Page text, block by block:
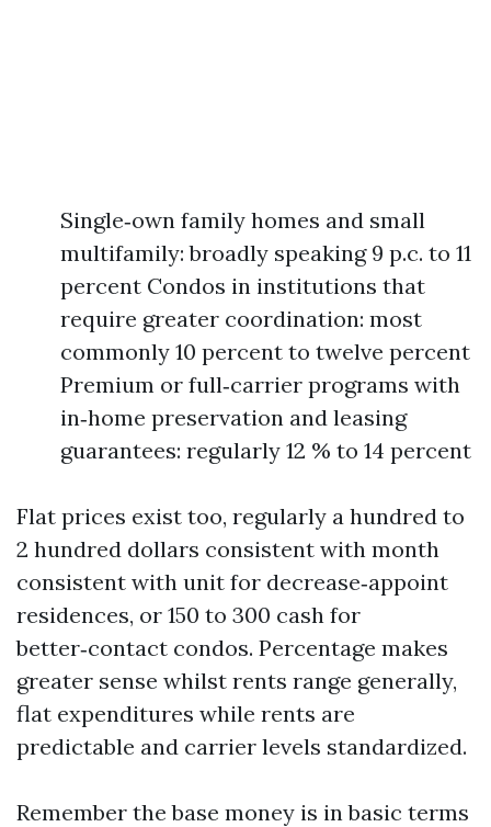
Single‑own family homes and small
multifamily: broadly speaking 9 p.c. to 11
percent Condos in institutions that
require greater coordination: most
commonly 10 percent to twelve percent
Premium or full‑carrier programs with
in‑home preservation and leasing
guarantees: regularly 12 % to 14 percent
Flat prices exist too, regularly a hundred to
2 hundred dollars consistent with month
consistent with unit for decrease‑appoint
residences, or 150 to 300 cash for
better‑contact condos. Percentage makes
greater sense whilst rents range generally,
flat expenditures while rents are
predictable and carrier levels standardized.
Remember the base money is in basic terms